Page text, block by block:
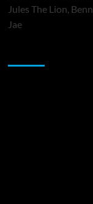
Jules The Lion,
Jae